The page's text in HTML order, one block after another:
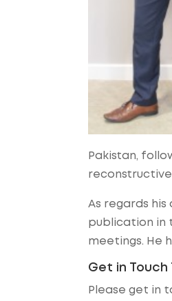
Pakistan,
As regards
publication in
meetings. He
Get in
Please get in